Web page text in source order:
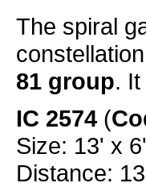
The spiral
constellation
81 group.
IC 2574 (
Size: 13' x
Distance: